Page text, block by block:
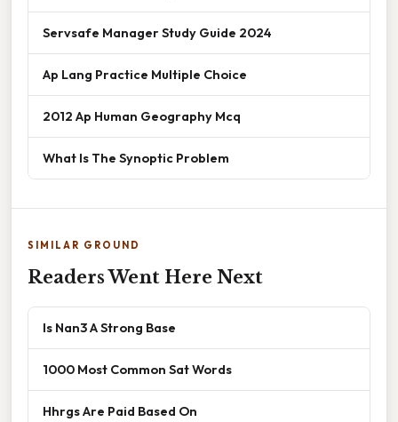
Servsafe Manager Study Guide 2024
Ap Lang Practice Multiple Choice
2012 Ap Human Geography Mcq
What Is The Synoptic Problem
SIMILAR GROUND
Readers Went Here Next
Is Nan3 A Strong Base
1000 Most Common Sat Words
Hhrgs Are Paid Based On